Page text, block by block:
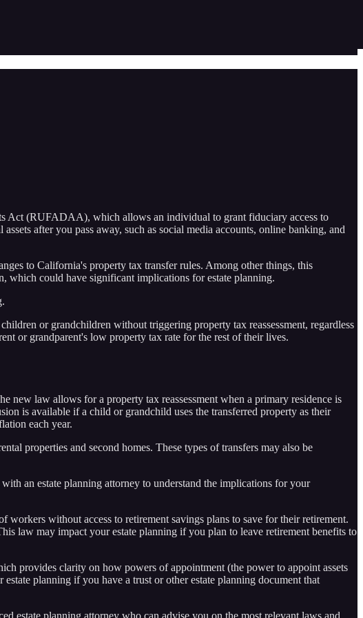
Act (RUFADAA), which allows an individual to grant fiduciary access to
after you pass away, such as social media accounts, online banking, and
to California's property tax transfer rules. Among other things, this
which could have significant implications for estate planning.
or grandchildren without triggering property tax reassessment, regardless
or grandparent's low property tax rate for the rest of their lives.
new law allows for a property tax reassessment when a primary residence is
is available if a child or grandchild uses the transferred property as their
each year.
properties and second homes. These types of transfers may also be
an estate planning attorney to understand the implications for your
without access to retirement savings plans to save for their retirement.
law may impact your estate planning if you plan to leave retirement benefits to
provides clarity on how powers of appointment (the power to appoint assets
planning if you have a trust or other estate planning document that
estate planning attorney who can advise you on the most relevant laws and